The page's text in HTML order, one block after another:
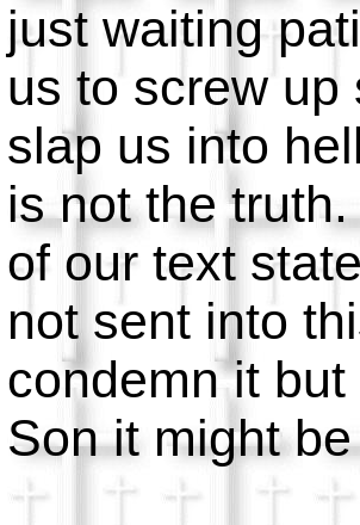
just waiting
us to screw up
slap us into
is not the
of our text
not sent into
condemn it
Son it might